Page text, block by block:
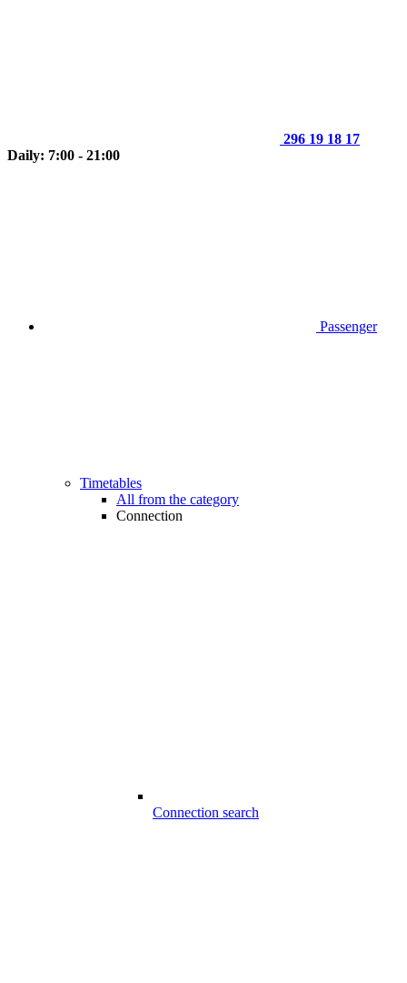
296 19 18 17
Daily: 7:00 - 21:00
Passenger
Timetables
All from the category
Connection
Connection search